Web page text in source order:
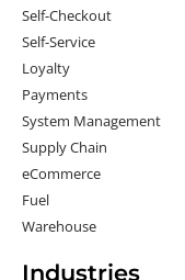
Self-Checkout
Self-Service
Loyalty
Payments
System Management
Supply Chain
eCommerce
Fuel
Warehouse
Industries